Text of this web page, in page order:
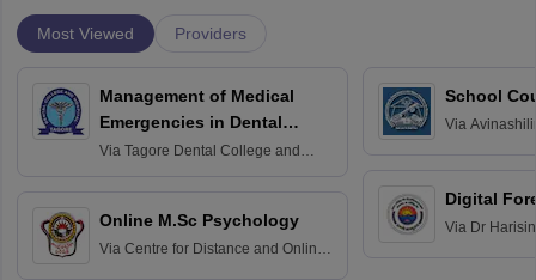
Most Viewed Providers
Management of Medical
Emergencies in Dental
Practice
Via Tagore Dental College and
Online M.Sc Psychology
Via Centre for Distance and Online
School
Via
Digital
Via Dr